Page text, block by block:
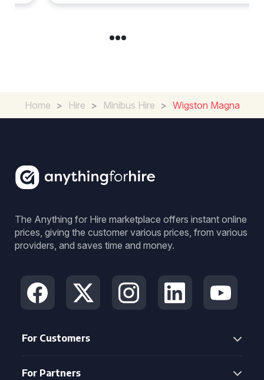
Home > Hire > Minibus Hire > Wigston Magna
The Anything for Hire marketplace offers instant online
prices, giving the customer various prices, from various
providers, and saves time and money.
For Customers
For Partners